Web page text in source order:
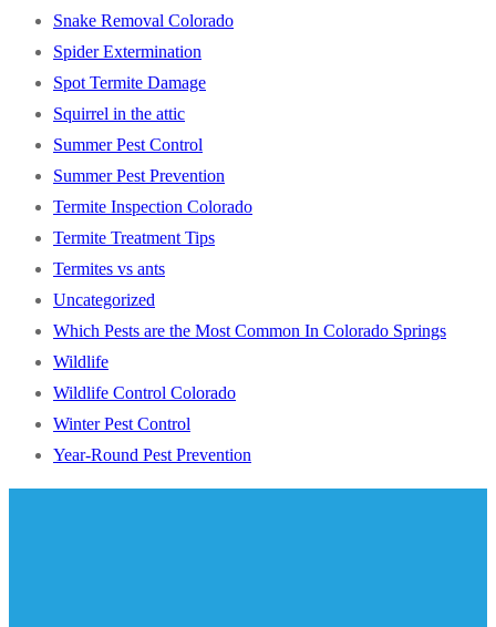
Snake Removal Colorado
Spider Extermination
Spot Termite Damage
Squirrel in the attic
Summer Pest Control
Summer Pest Prevention
Termite Inspection Colorado
Termite Treatment Tips
Termites vs ants
Uncategorized
Which Pests are the Most Common In Colorado Springs
Wildlife
Wildlife Control Colorado
Winter Pest Control
Year-Round Pest Prevention